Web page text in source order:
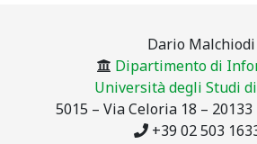
Dario Malchiodi
Dipartimento di
Università degli Studi
5015 – Via Celoria 18 –
+39 02 503